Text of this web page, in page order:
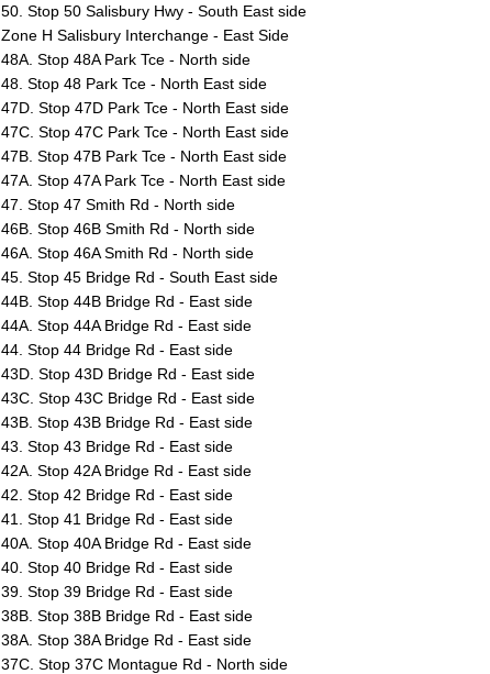
50. Stop 50 Salisbury Hwy - South East side
Zone H Salisbury Interchange - East Side
48A. Stop 48A Park Tce - North side
48. Stop 48 Park Tce - North East side
47D. Stop 47D Park Tce - North East side
47C. Stop 47C Park Tce - North East side
47B. Stop 47B Park Tce - North East side
47A. Stop 47A Park Tce - North East side
47. Stop 47 Smith Rd - North side
46B. Stop 46B Smith Rd - North side
46A. Stop 46A Smith Rd - North side
45. Stop 45 Bridge Rd - South East side
44B. Stop 44B Bridge Rd - East side
44A. Stop 44A Bridge Rd - East side
44. Stop 44 Bridge Rd - East side
43D. Stop 43D Bridge Rd - East side
43C. Stop 43C Bridge Rd - East side
43B. Stop 43B Bridge Rd - East side
43. Stop 43 Bridge Rd - East side
42A. Stop 42A Bridge Rd - East side
42. Stop 42 Bridge Rd - East side
41. Stop 41 Bridge Rd - East side
40A. Stop 40A Bridge Rd - East side
40. Stop 40 Bridge Rd - East side
39. Stop 39 Bridge Rd - East side
38B. Stop 38B Bridge Rd - East side
38A. Stop 38A Bridge Rd - East side
37C. Stop 37C Montague Rd - North side